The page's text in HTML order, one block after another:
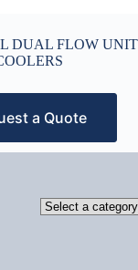
DUAL FLOW UNIT
a Quote
Select
a